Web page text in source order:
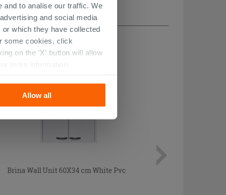
and to analise our traffic. We
and social media
which they have collected
some cookies, click
on the 'X' button will allow
for more information.
Allow all
Brina Wall Unit 60X34 cm White Pvc